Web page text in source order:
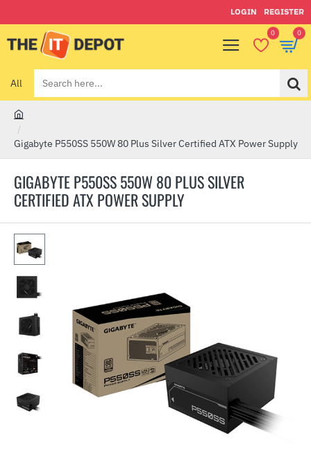
LOGIN REGISTER
0 0
All
Search
here...
GIGABYTE P550SS 550W 80 PLUS SILVER
CERTIFIED ATX POWER SUPPLY
o
Gigabyte P550SS 550W 80 Plus Silver Certified ATX Power Supply